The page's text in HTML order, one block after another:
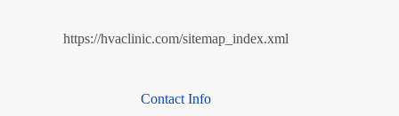
https://hvaclinic.com/sitemap_index.xml
Contact Info